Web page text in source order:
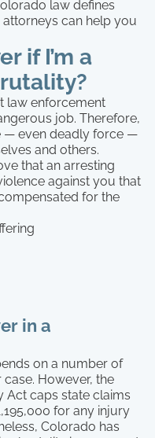
law defines
can help you
if I’m a
law enforcement
job. Therefore,
— even deadly force —
and others.
that an arresting
against you that
for the
in a
on a number of
However, the
Act caps state claims
for any injury
Colorado has